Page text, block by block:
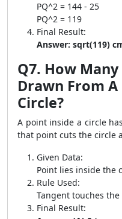
PQ^2 = 144 - 25
PQ^2 = 119
Final Result:
Answer: sqrt(119)
Q7. How
Drawn From
Circle?
A point inside a circle
that point cuts the circle
Given Data:
Point lies inside the
Rule Used:
Tangent touches
Final Result: